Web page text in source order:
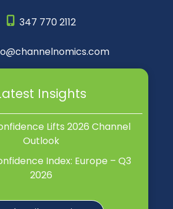
347 770 2112
Insights
Lifts 2026 Channel
Outlook
Index: Europe – Q3
2026